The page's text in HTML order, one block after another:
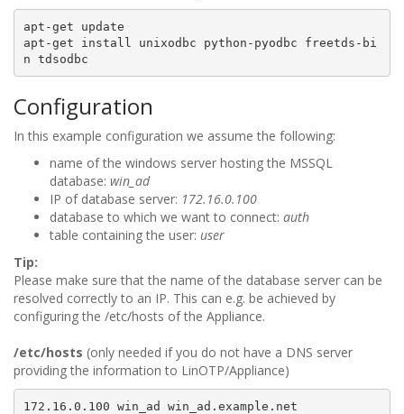
apt-get
update
apt-get
install unixodbc python-pyodbc
freetds-bi
n
Configuration
In this example configuration we assume the following:
name of the windows server hosting the MSSQL
database: win_ad
IP of database server: 172.16.0.100
database to which we want to connect: auth
table containing the user: user
Tip:
Please make sure that the name of the database server can be
resolved correctly to an IP. This can e.g. be achieved by
configuring the /etc/hosts of the Appliance.
/etc/hosts (only needed if you do not have a DNS server
providing the information to LinOTP/Appliance)